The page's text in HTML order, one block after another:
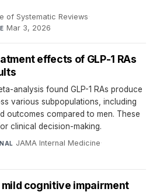
of Systematic Reviews·
Mar 3, 2026
effects of GLP-1 RAs
analysis found GLP-1 RAs produce
various subpopulations, including
outcomes compared to men. These
clinical decision-making.
JAMA Internal Medicine·
cognitive impairment